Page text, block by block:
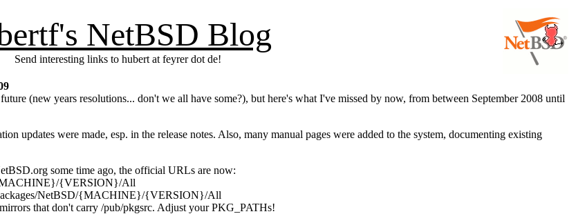
NetBSD Blog
Send interesting links to hubert at feyrer dot de!
(new years resolutions... don't we all have some?), but here's what I've missed by now, from between September 2008 until
updates were made, esp. in the release notes. Also, many manual pages were added to the system, documenting existing
some time ago, the official URLs are now:
{MACHINE}/{VERSION}/All
NetBSD/{MACHINE}/{VERSION}/All
that don't carry /pub/pkgsrc. Adjust your PKG_PATHs!